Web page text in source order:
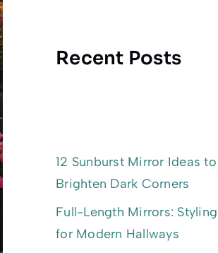
Recent Posts
12 Sunburst Mirror Ideas to
Brighten Dark Corners
Full-Length Mirrors:
for Modern Hallways